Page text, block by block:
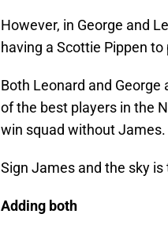
However, in George and
having a Scottie Pippen
Both Leonard and
of the best players in the
win squad without James.
Sign James and the sky
Adding both